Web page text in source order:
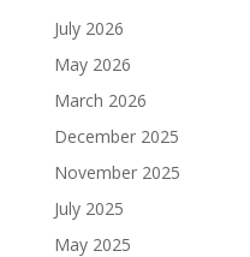
July 2026
May 2026
March 2026
December 2025
November 2025
July 2025
May 2025